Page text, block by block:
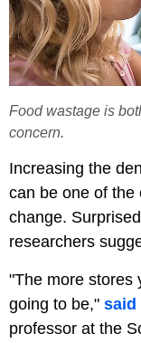
Food wastage is
concern.
Increasing the
can be one of the
change.
researchers
"The more stores
going to be," said
professor at the